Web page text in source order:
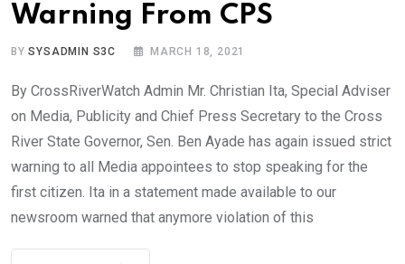
Warning From CPS
BYSYSADMIN S3C MARCH 18, 2021
By CrossRiverWatch Admin Mr. Christian Ita, Special Adviser
on Media, Publicity and Chief Press Secretary to the Cross
River State Governor, Sen. Ben Ayade has again issued strict
warning to all Media appointees to stop speaking for the
first citizen. Ita in a statement made available to our
newsroom warned that anymore violation of this